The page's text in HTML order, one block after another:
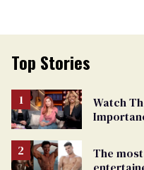
Top Stories
Watch
The